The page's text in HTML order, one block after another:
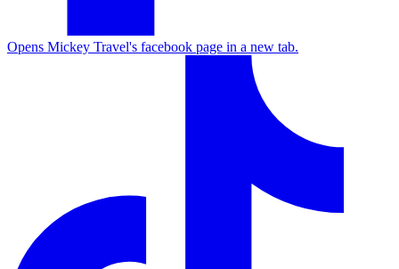
Opens Mickey Travel's facebook page in a new tab.